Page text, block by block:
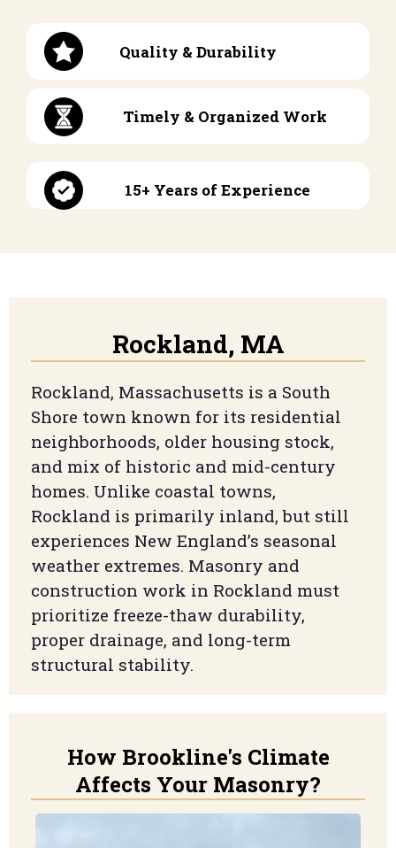
Quality & Durability
Timely & Organized Work
15+ Years of Experience
Rockland, MA
Rockland, Massachusetts is a South
Shore town known for its residential
neighborhoods, older housing stock,
and mix of historic and mid-century
homes. Unlike coastal towns,
Rockland is primarily inland, but still
experiences New England’s seasonal
weather extremes. Masonry and
construction work in Rockland must
prioritize freeze-thaw durability,
proper drainage, and long-term
structural stability.
How Brookline's Climate
Affects Your Masonry?